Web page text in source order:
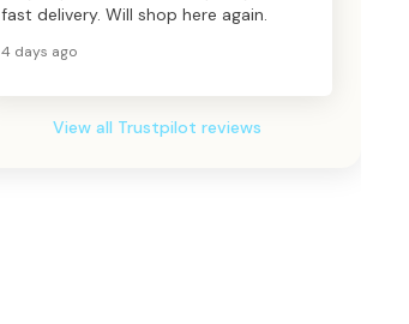
fast delivery. Will shop here again.
4 days ago
View all Trustpilot reviews